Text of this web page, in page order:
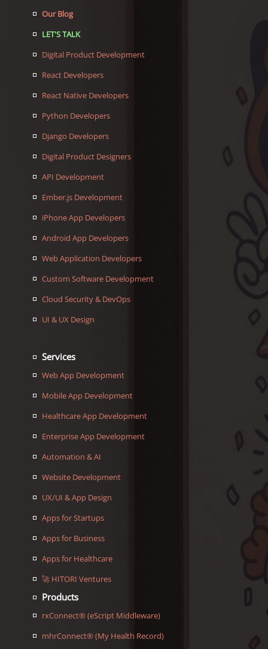
Our Blog
LET'S TALK
Digital Product Development
React Developers
React Native Developers
Python Developers
Django Developers
Digital Product Designers
API Development
Ember.js Development
iPhone App Developers
Android App Developers
Web Application Developers
Custom Software Development
Cloud Security & DevOps
UI & UX Design
Services
Web App Development
Mobile App Development
Healthcare App Development
Enterprise App Development
Automation & AI
Website Development
UX/UI & App Design
Apps for Startups
Apps for Business
Apps for Healthcare
🚀 HITORI Ventures
Products
rxConnect® (eScript Middleware)
mhrConnect® (My Health Record)